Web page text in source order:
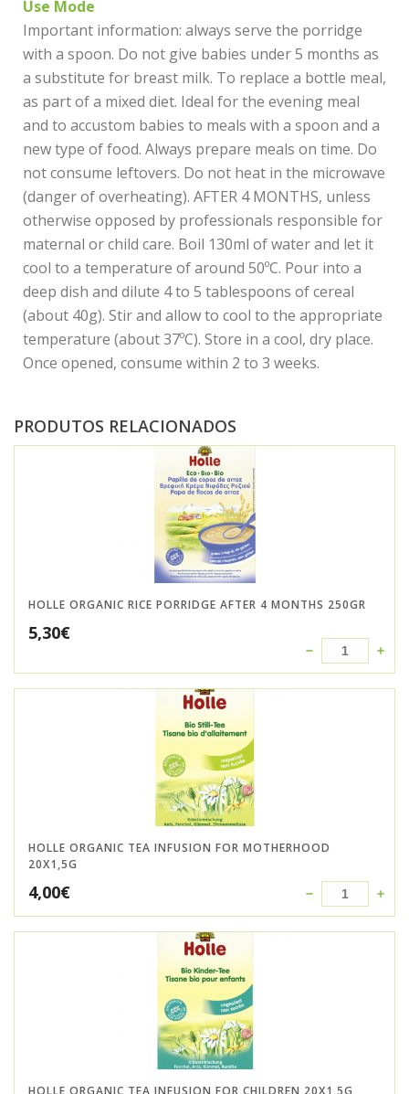
Use Mode
Important information: always serve the porridge
with a spoon. Do not give babies under 5 months as
a substitute for breast milk. To replace a bottle meal,
as part of a mixed diet. Ideal for the evening meal
and to accustom babies to meals with a spoon and a
new type of food. Always prepare meals on time. Do
not consume leftovers. Do not heat in the microwave
(danger of overheating). AFTER 4 MONTHS, unless
otherwise opposed by professionals responsible for
maternal or child care. Boil 130ml of water and let it
cool to a temperature of around 50ºC. Pour into a
deep dish and dilute 4 to 5 tablespoons of cereal
(about 40g). Stir and allow to cool to the appropriate
temperature (about 37ºC). Store in a cool, dry place.
Once opened, consume within 2 to 3 weeks.
PRODUTOS RELACIONADOS
HOLLE ORGANIC RICE PORRIDGE AFTER 4 MONTHS 250GR
5,30€
HOLLE ORGANIC TEA INFUSION FOR MOTHERHOOD
20X1,5G
4,00€
HOLLE ORGANIC TEA INFUSION FOR CHILDREN 20X1,5G